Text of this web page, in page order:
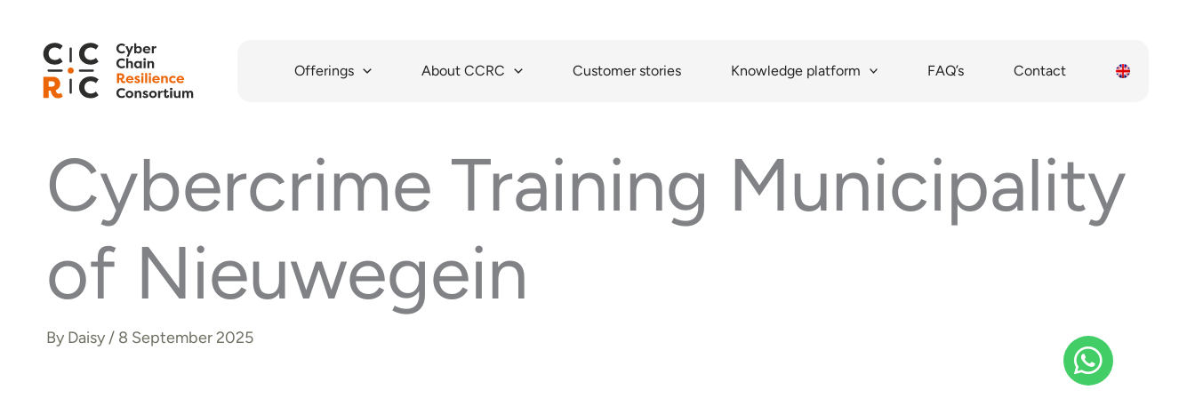
content
Offerings About CCRC Customer stories Knowledge platform FAQ’s Contact
Cybercrime Training Municipality
of Nieuwegein
By Daisy / 8 September 2025